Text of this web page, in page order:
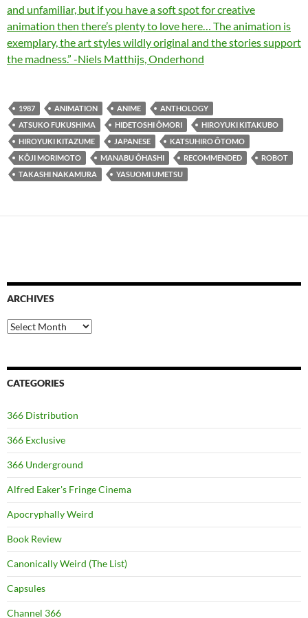
and unfamiliar, but if you have a soft spot for creative
animation then there’s plenty to love here… The animation is
exemplary, the art styles wildly original and the stories support
the madness.” -Niels Matthijs, Onderhond
1987 ANIMATION ANIME
ANTHOLOGY
ATSUKO FUKUSHIMA
HIDETOSHI ÔMORI
HIROYUKI KITAKUBO
HIROYUKI KITAZUME
JAPANESE
KATSUHIRO ÔTOMO
KÔJI MORIMOTO
MANABU ÔHASHI RECOMMENDED
ROBOT
TAKASHI NAKAMURA
YASUOMI UMETSU
ARCHIVES
Archives
CATEGORIES
366 Distribution
366 Exclusive
366 Underground
Alfred Eaker's Fringe Cinema
Apocryphally Weird
Book Review
Canonically Weird (The List)
Capsules
Channel 366